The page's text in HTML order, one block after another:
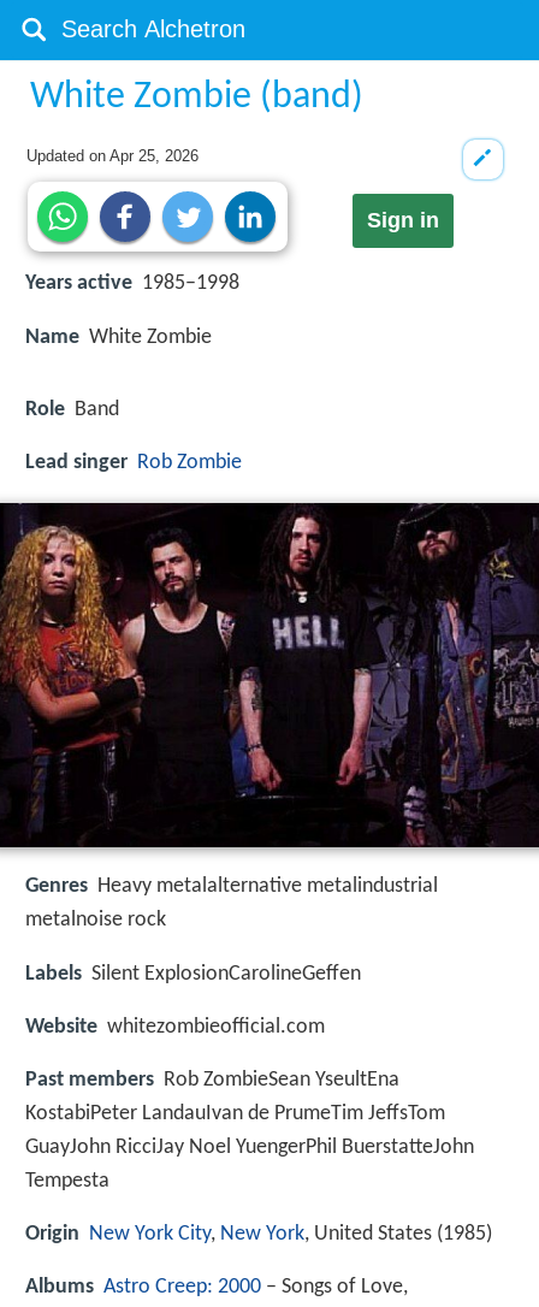
White Zombie (band)
Updated onApr 25, 2026
Sign in
Years active 1985–1998
Name White Zombie
Role Band
Lead singer Rob Zombie
Genres Heavy metalalternative metalindustrial
metalnoise rock
Labels Silent ExplosionCarolineGeffen
Website whitezombieofficial.com
Past members Rob ZombieSean YseultEna
KostabiPeter LandauIvan de PrumeTim JeffsTom
GuayJohn RicciJay Noel YuengerPhil BuerstatteJohn
Tempesta
Origin New York City, New York, United States (1985)
Albums Astro Creep: 2000 – Songs of Love,